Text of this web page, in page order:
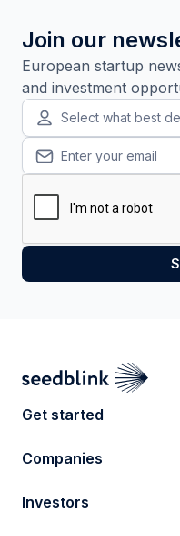
Join our
European startup
and investment
Select what best
Get started
Companies
Investors